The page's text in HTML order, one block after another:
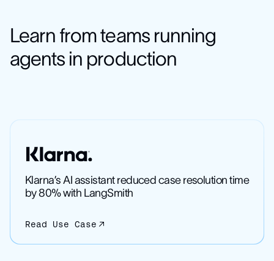
Learn from teams running
agents in production
Klarna’s AI assistant reduced case resolution time
by 80% with LangSmith
Read Use Case